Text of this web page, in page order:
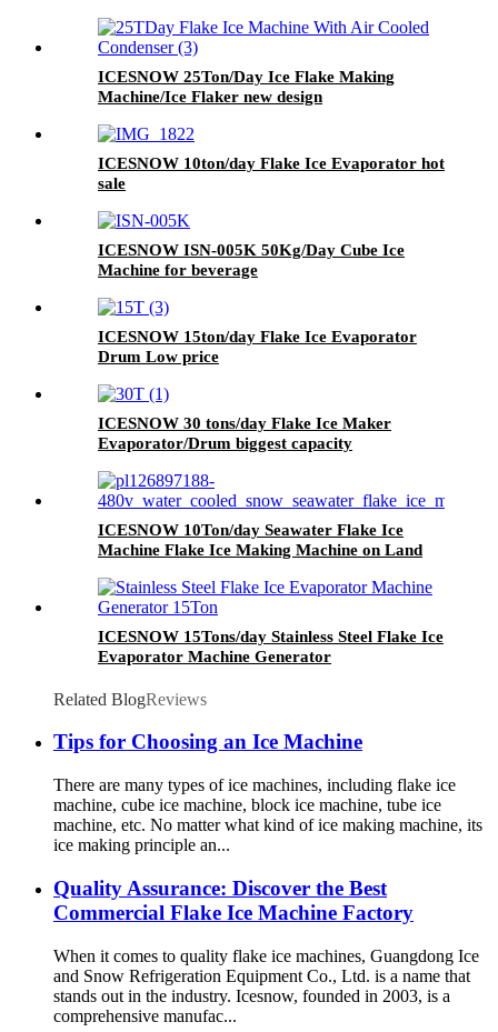
ICESNOW 25Ton/Day Ice Flake Making
Machine/Ice Flaker new design
ICESNOW 10ton/day Flake Ice Evaporator hot
sale
ICESNOW ISN-005K 50Kg/Day Cube Ice
Machine for beverage
ICESNOW 15ton/day Flake Ice Evaporator
Drum Low price
ICESNOW 30 tons/day Flake Ice Maker
Evaporator/Drum biggest capacity
ICESNOW 10Ton/day Seawater Flake Ice
Machine Flake Ice Making Machine on Land
ICESNOW 15Tons/day Stainless Steel Flake Ice
Evaporator Machine Generator
Related BlogReviews
Tips for Choosing an Ice Machine
There are many types of ice machines, including flake ice
machine, cube ice machine, block ice machine, tube ice
machine, etc. No matter what kind of ice making machine, its
ice making principle an...
Quality Assurance: Discover the Best
Commercial Flake Ice Machine Factory
When it comes to quality flake ice machines, Guangdong Ice
and Snow Refrigeration Equipment Co., Ltd. is a name that
stands out in the industry. Icesnow, founded in 2003, is a
comprehensive manufac...